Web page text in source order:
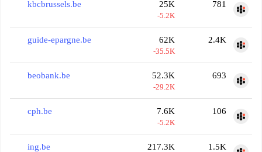
kbcbrussels.be 25K
-5.2K
781
guide-epargne.be 62K
-35.5K
2.4K
beobank.be 52.3K
-29.2K
693
cph.be 7.6K
-5.2K
106
ing.be 217.3K 1.5K